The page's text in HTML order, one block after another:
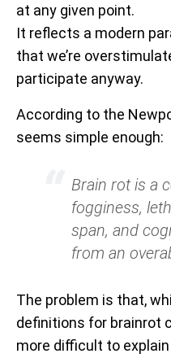
at any given point.
It reflects a modern
that we’re
participate anyway.
According to the
seems simple enough:
Brain rot is a
fogginess,
span, and
from an
The problem is that,
definitions for brainrot
more difficult to